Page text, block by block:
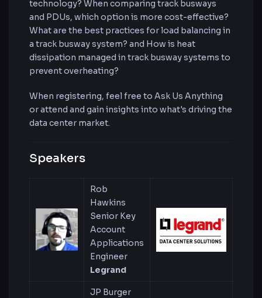
technology? When comparing track busways
and PDUs, which option is more cost-effective?
What are the best practices for load balancing in
a track busway system? and How is heat
dissipation managed in track busway systems to
prevent overheating?
When registering, feel free to Ask Us Anything
or attend and gain insights into what's driving the
data center market.
Speakers
Rob
Hawkins
Senior Key
Account
Applications
Engineer
Legrand
JP Burger